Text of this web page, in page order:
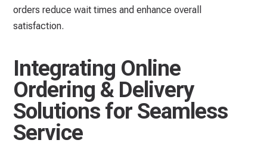
orders reduce wait times and enhance overall
satisfaction.
Integrating Online
Ordering & Delivery
Solutions for Seamless
Service